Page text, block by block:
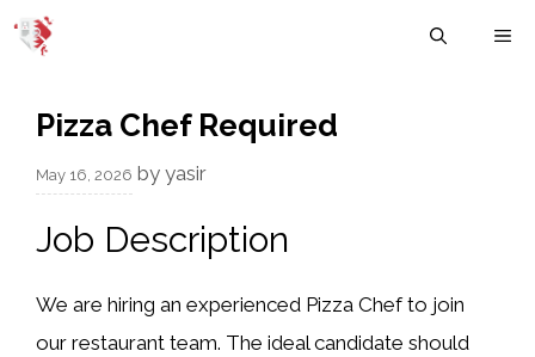
Skip
Pizza Chef Required
May 16, 2026 by yasir
Job Description
We are hiring an experienced Pizza Chef to join
our restaurant team. The ideal candidate should